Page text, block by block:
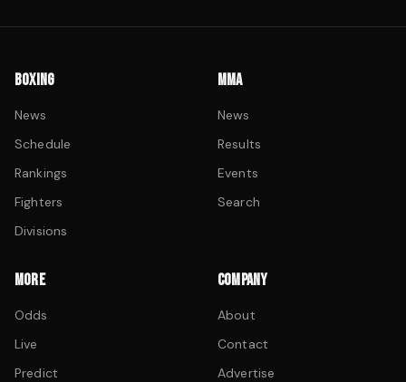
BOXING
News
Schedule
Rankings
Fighters
Divisions
MMA
News
Results
Events
Search
MORE
Odds
Live
Predict
COMPANY
About
Contact
Advertise